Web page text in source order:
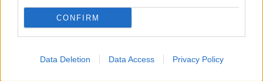
CONFIRM
Data Deletion Data Access Privacy Policy
Connective Tissues